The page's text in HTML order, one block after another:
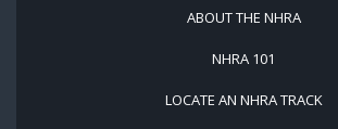
ABOUT THE NHRA
NHRA 101
LOCATE AN NHRA TRACK